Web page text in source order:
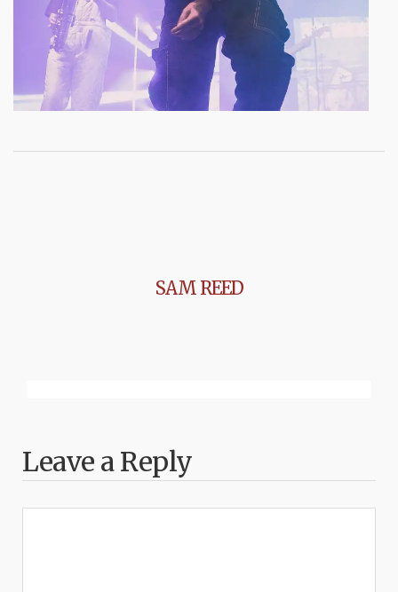
SAM REED
Leave a Reply